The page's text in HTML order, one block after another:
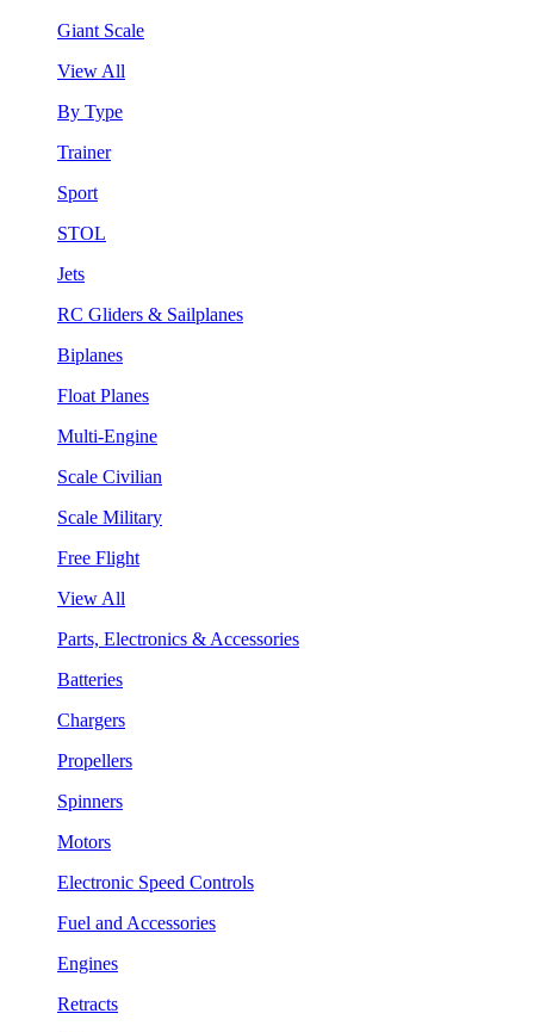
Giant Scale
View All
By Type
Trainer
Sport
STOL
Jets
RC Gliders & Sailplanes
Biplanes
Float Planes
Multi-Engine
Scale Civilian
Scale Military
Free Flight
View All
Parts, Electronics & Accessories
Batteries
Chargers
Propellers
Spinners
Motors
Electronic Speed Controls
Fuel and Accessories
Engines
Retracts